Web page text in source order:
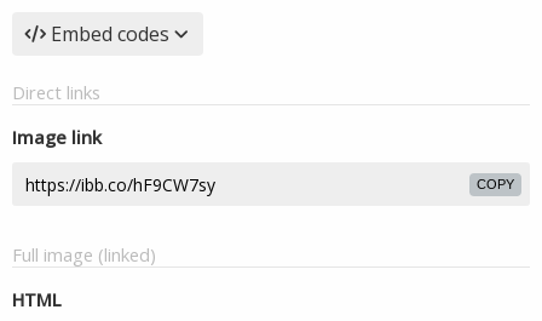
Embed codes
Direct links
Image link
COPY
Full image (linked)
HTML